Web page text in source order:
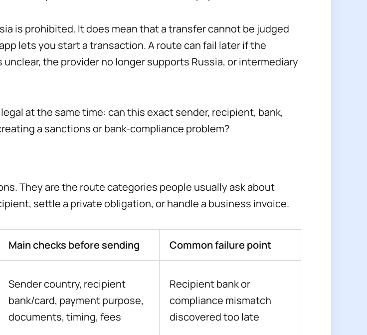
is prohibited. It does mean that a transfer cannot be judged
lets you start a transaction. A route can fail later if the
the provider no longer supports Russia, or intermediary
at the same time: can this exact sender, recipient, bank,
a sanctions or bank-compliance problem?
They are the route categories people usually ask about
settle a private obligation, or handle a business invoice.
Main checks before sending Common failure point
Sender country, recipient
bank/card, payment purpose,
documents, timing, fees
Recipient bank or
compliance mismatch
discovered too late